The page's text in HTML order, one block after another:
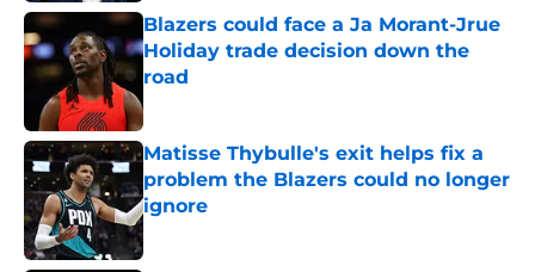
Blazers could face a Ja Morant-Jrue
Holiday trade decision down the
road
Matisse Thybulle's exit helps fix a
problem the Blazers could no longer
ignore
Published by on Invalid Date